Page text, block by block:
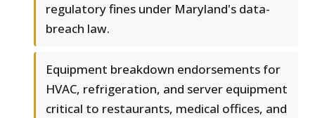
regulatory fines under Maryland's data-
breach law.
Equipment breakdown endorsements for
HVAC, refrigeration, and server equipment
critical to restaurants, medical offices, and